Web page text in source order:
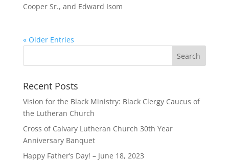
Cooper Sr., and Edward Isom
« Older Entries
Recent Posts
Vision for the Black Ministry: Black Clergy Caucus of
the Lutheran Church
Cross of Calvary Lutheran Church 30th Year
Anniversary Banquet
Happy Father’s Day! – June 18, 2023